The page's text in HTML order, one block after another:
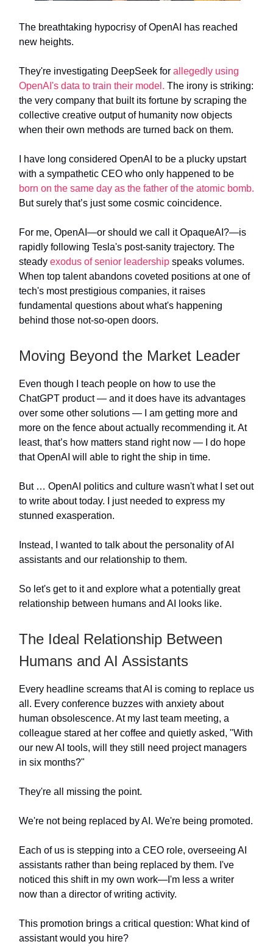
The breathtaking hypocrisy of OpenAI has reached
new heights.
They're investigating DeepSeek for allegedly using
OpenAI's data to train their model. The irony is striking:
the very company that built its fortune by scraping the
collective creative output of humanity now objects
when their own methods are turned back on them.
I have long considered OpenAI to be a plucky upstart
with a sympathetic CEO who only happened to be
born on the same day as the father of the atomic bomb.
But surely that’s just some cosmic coincidence.
For me, OpenAI—or should we call it OpaqueAI?—is
rapidly following Tesla's post-sanity trajectory. The
steady exodus of senior leadership speaks volumes.
When top talent abandons coveted positions at one of
tech's most prestigious companies, it raises
fundamental questions about what's happening
behind those not-so-open doors.
Moving Beyond the Market Leader
Even though I teach people on how to use the
ChatGPT product — and it does have its advantages
over some other solutions — I am getting more and
more on the fence about actually recommending it. At
least, that’s how matters stand right now — I do hope
that OpenAI will able to right the ship in time.
But … OpenAI politics and culture wasn't what I set out
to write about today. I just needed to express my
stunned exasperation.
Instead, I wanted to talk about the personality of AI
assistants and our relationship to them.
So let's get to it and explore what a potentially great
relationship between humans and AI looks like.
The Ideal Relationship Between
Humans and AI Assistants
Every headline screams that AI is coming to replace us
all. Every conference buzzes with anxiety about
human obsolescence. At my last team meeting, a
colleague stared at her coffee and quietly asked, "With
our new AI tools, will they still need project managers
in six months?"
They're all missing the point.
We're not being replaced by AI. We're being promoted.
Each of us is stepping into a CEO role, overseeing AI
assistants rather than being replaced by them. I've
noticed this shift in my own work—I'm less a writer
now than a director of writing activity.
This promotion brings a critical question: What kind of
assistant would you hire?